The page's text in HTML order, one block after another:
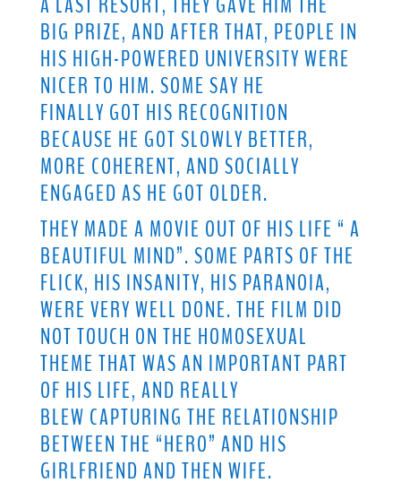
BIG PRIZE, AND AFTER THAT, PEOPLE IN
HIS HIGH-POWERED UNIVERSITY WERE
NICER TO HIM. SOME SAY HE
FINALLY GOT HIS RECOGNITION
BECAUSE HE GOT SLOWLY BETTER,
MORE COHERENT, AND SOCIALLY
ENGAGED AS HE GOT OLDER.
THEY MADE A MOVIE OUT OF HIS LIFE “ A
BEAUTIFUL MIND”. SOME PARTS OF THE
FLICK, HIS INSANITY, HIS PARANOIA,
WERE VERY WELL DONE. THE FILM DID
NOT TOUCH ON THE HOMOSEXUAL
THEME THAT WAS AN IMPORTANT PART
OF HIS LIFE, AND REALLY
BLEW CAPTURING THE RELATIONSHIP
BETWEEN THE “HERO” AND HIS
GIRLFRIEND AND THEN WIFE.